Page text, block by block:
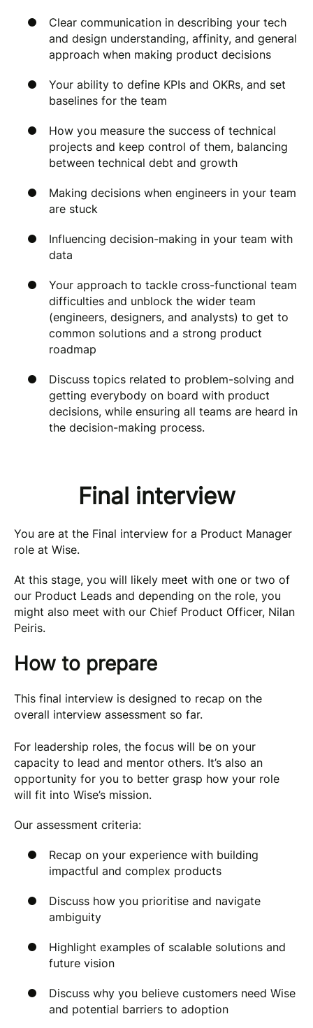
Clear communication in describing your tech
and design understanding, affinity, and general
approach when making product decisions
Your ability to define KPIs and OKRs, and set
baselines for the team
How you measure the success of technical
projects and keep control of them, balancing
between technical debt and growth
Making decisions when engineers in your team
are stuck
Influencing decision-making in your team with
data
Your approach to tackle cross-functional team
difficulties and unblock the wider team
(engineers, designers, and analysts) to get to
common solutions and a strong product
roadmap
Discuss topics related to problem-solving and
getting everybody on board with product
decisions, while ensuring all teams are heard in
the decision-making process.
Final interview
You are at the Final interview for a Product Manager
role at Wise.
At this stage, you will likely meet with one or two of
our Product Leads and depending on the role, you
might also meet with our Chief Product Officer, Nilan
Peiris.
How to prepare
This final interview is designed to recap on the
overall interview assessment so far.
For leadership roles, the focus will be on your
capacity to lead and mentor others. It’s also an
opportunity for you to better grasp how your role
will fit into Wise’s mission.
Our assessment criteria:
Recap on your experience with building
impactful and complex products
Discuss how you prioritise and navigate
ambiguity
Highlight examples of scalable solutions and
future vision
Discuss why you believe customers need Wise
and potential barriers to adoption